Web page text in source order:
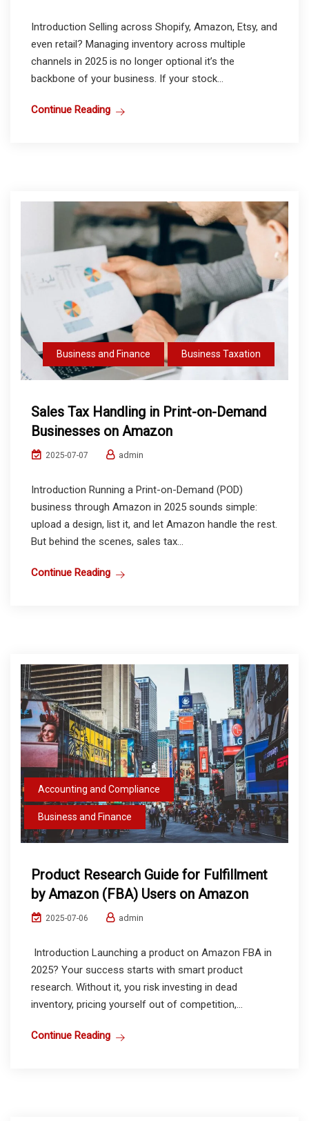
Introduction Selling across Shopify, Amazon, Etsy, and
even retail? Managing inventory across multiple
channels in 2025 is no longer optional it’s the
backbone of your business. If your stock...
Continue Reading
Business and Finance Business Taxation
Sales Tax Handling in Print-on-Demand
Businesses on Amazon
2025-07-07 admin
Introduction Running a Print-on-Demand (POD)
business through Amazon in 2025 sounds simple:
upload a design, list it, and let Amazon handle the rest.
But behind the scenes, sales tax...
Continue Reading
Accounting and Compliance
Business and Finance
Product Research Guide for Fulfillment
by Amazon (FBA) Users on Amazon
2025-07-06 admin
Introduction Launching a product on Amazon FBA in
2025? Your success starts with smart product
research. Without it, you risk investing in dead
inventory, pricing yourself out of competition,...
Continue Reading